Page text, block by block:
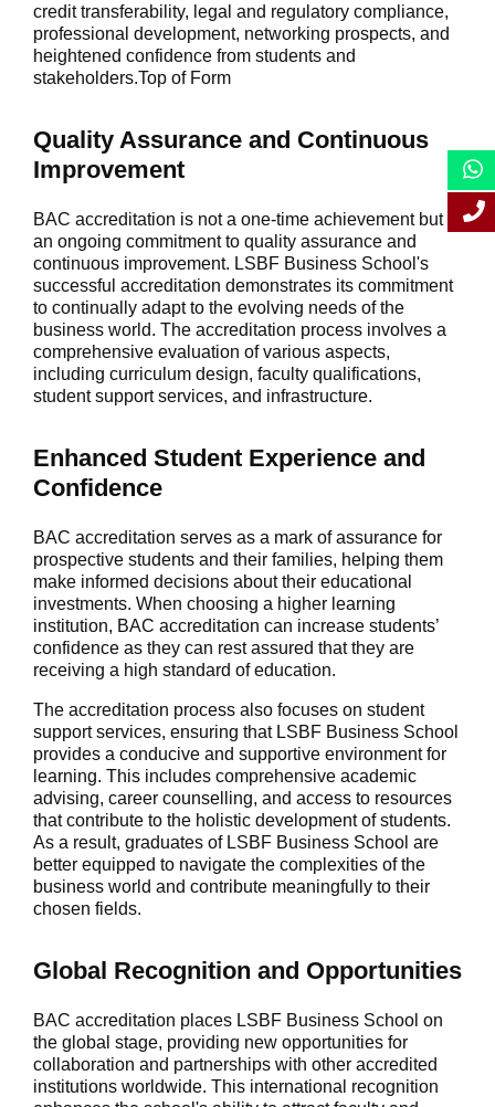
credit transferability, legal and regulatory compliance,
professional development, networking prospects, and
heightened confidence from students and
stakeholders.Top of Form
Quality Assurance and Continuous
Improvement
BAC accreditation is not a one-time achievement but
an ongoing commitment to quality assurance and
continuous improvement. LSBF Business School's
successful accreditation demonstrates its commitment
to continually adapt to the evolving needs of the
business world. The accreditation process involves a
comprehensive evaluation of various aspects,
including curriculum design, faculty qualifications,
student support services, and infrastructure.
Enhanced Student Experience and
Confidence
BAC accreditation serves as a mark of assurance for
prospective students and their families, helping them
make informed decisions about their educational
investments. When choosing a higher learning
institution, BAC accreditation can increase students’
confidence as they can rest assured that they are
receiving a high standard of education.
The accreditation process also focuses on student
support services, ensuring that LSBF Business School
provides a conducive and supportive environment for
learning. This includes comprehensive academic
advising, career counselling, and access to resources
that contribute to the holistic development of students.
As a result, graduates of LSBF Business School are
better equipped to navigate the complexities of the
business world and contribute meaningfully to their
chosen fields.
Global Recognition and Opportunities
BAC accreditation places LSBF Business School on
the global stage, providing new opportunities for
collaboration and partnerships with other accredited
institutions worldwide. This international recognition